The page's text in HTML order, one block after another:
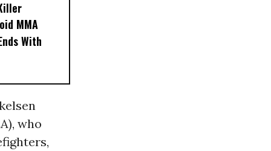
MMA
With
who